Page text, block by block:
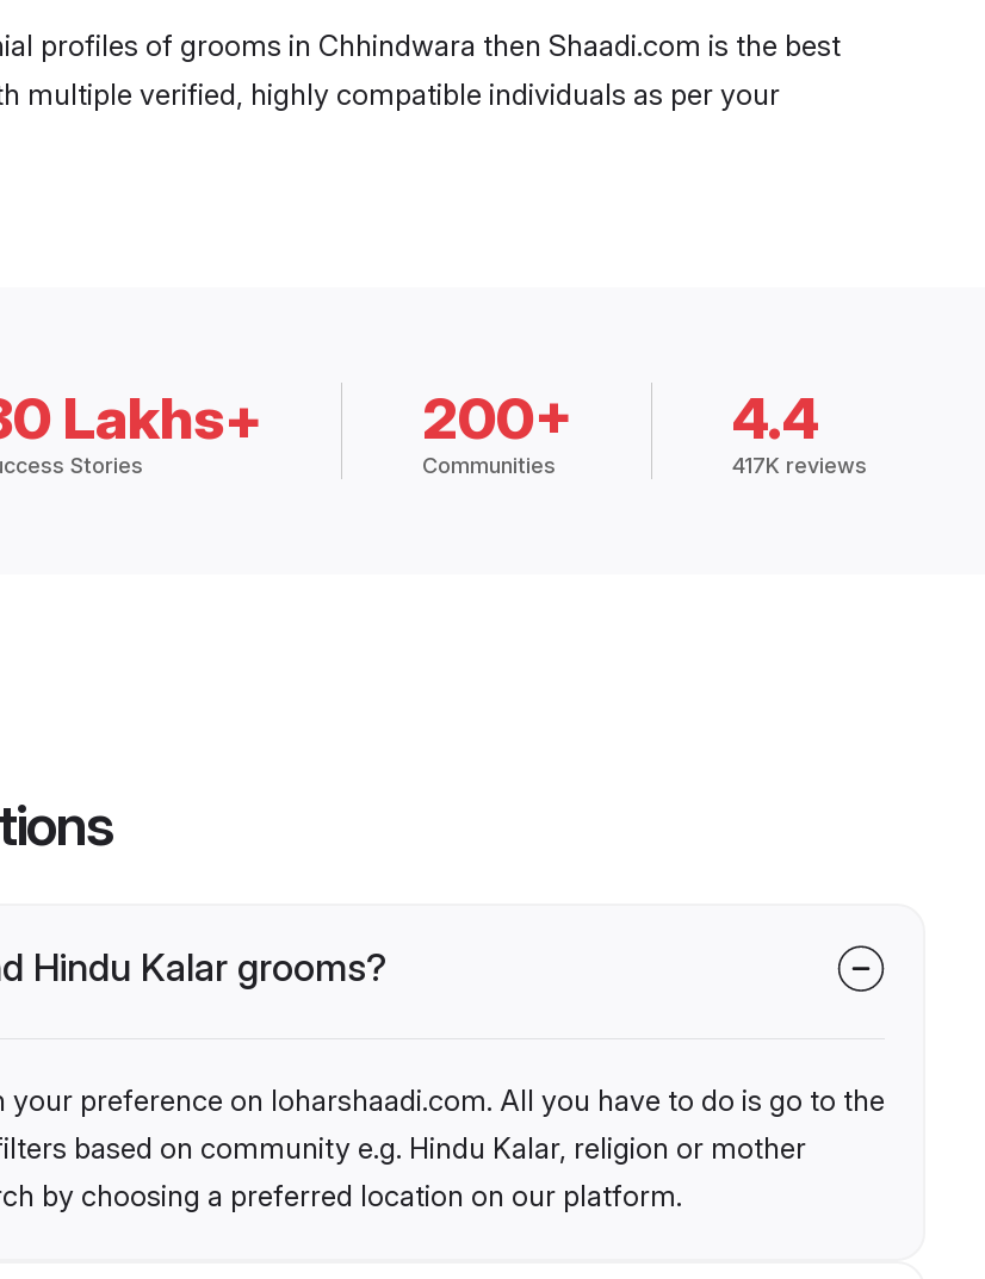
profiles of grooms in Chhindwara then Shaadi.com is the best
multiple verified, highly compatible individuals as per your
Lakhs+
Stories
200+
Communities
4.4
417K reviews
Hindu Kalar grooms?
preference on loharshaadi.com. All you have to do is go to the
based on community e.g. Hindu Kalar, religion or mother
by choosing a preferred location on our platform.